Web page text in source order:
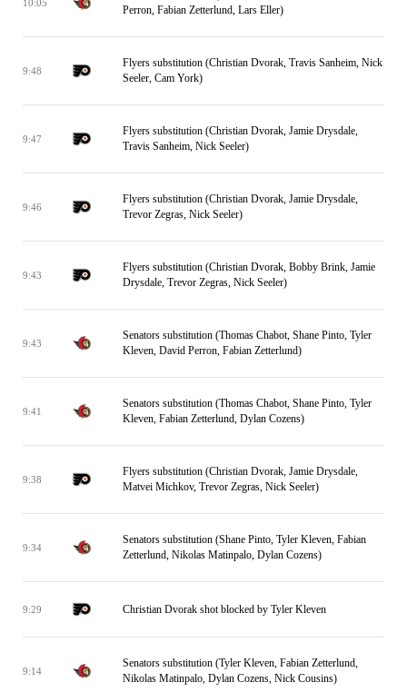
10:05
Perron, Fabian Zetterlund, Lars Eller)
9:48
Flyers substitution (Christian Dvorak, Travis Sanheim, Nick
Seeler, Cam York)
9:47
Flyers substitution (Christian Dvorak, Jamie Drysdale,
Travis Sanheim, Nick Seeler)
9:46
Flyers substitution (Christian Dvorak, Jamie Drysdale,
Trevor Zegras, Nick Seeler)
9:43
Flyers substitution (Christian Dvorak, Bobby Brink, Jamie
Drysdale, Trevor Zegras, Nick Seeler)
9:43
Senators substitution (Thomas Chabot, Shane Pinto, Tyler
Kleven, David Perron, Fabian Zetterlund)
9:41
Senators substitution (Thomas Chabot, Shane Pinto, Tyler
Kleven, Fabian Zetterlund, Dylan Cozens)
9:38
Flyers substitution (Christian Dvorak, Jamie Drysdale,
Matvei Michkov, Trevor Zegras, Nick Seeler)
9:34
Senators substitution (Shane Pinto, Tyler Kleven, Fabian
Zetterlund, Nikolas Matinpalo, Dylan Cozens)
9:29 Christian Dvorak shot blocked by Tyler Kleven
9:14
Senators substitution (Tyler Kleven, Fabian Zetterlund,
Nikolas Matinpalo, Dylan Cozens, Nick Cousins)